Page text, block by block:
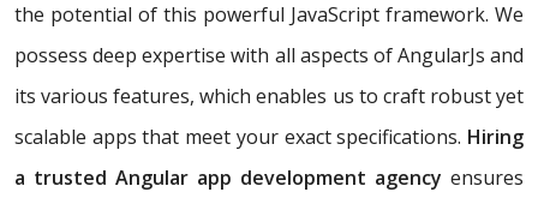
the potential of this powerful JavaScript framework. We
possess deep expertise with all aspects of AngularJs and
its various features, which enables us to craft robust yet
scalable apps that meet your exact specifications. Hiring
a trusted Angular app development agency ensures